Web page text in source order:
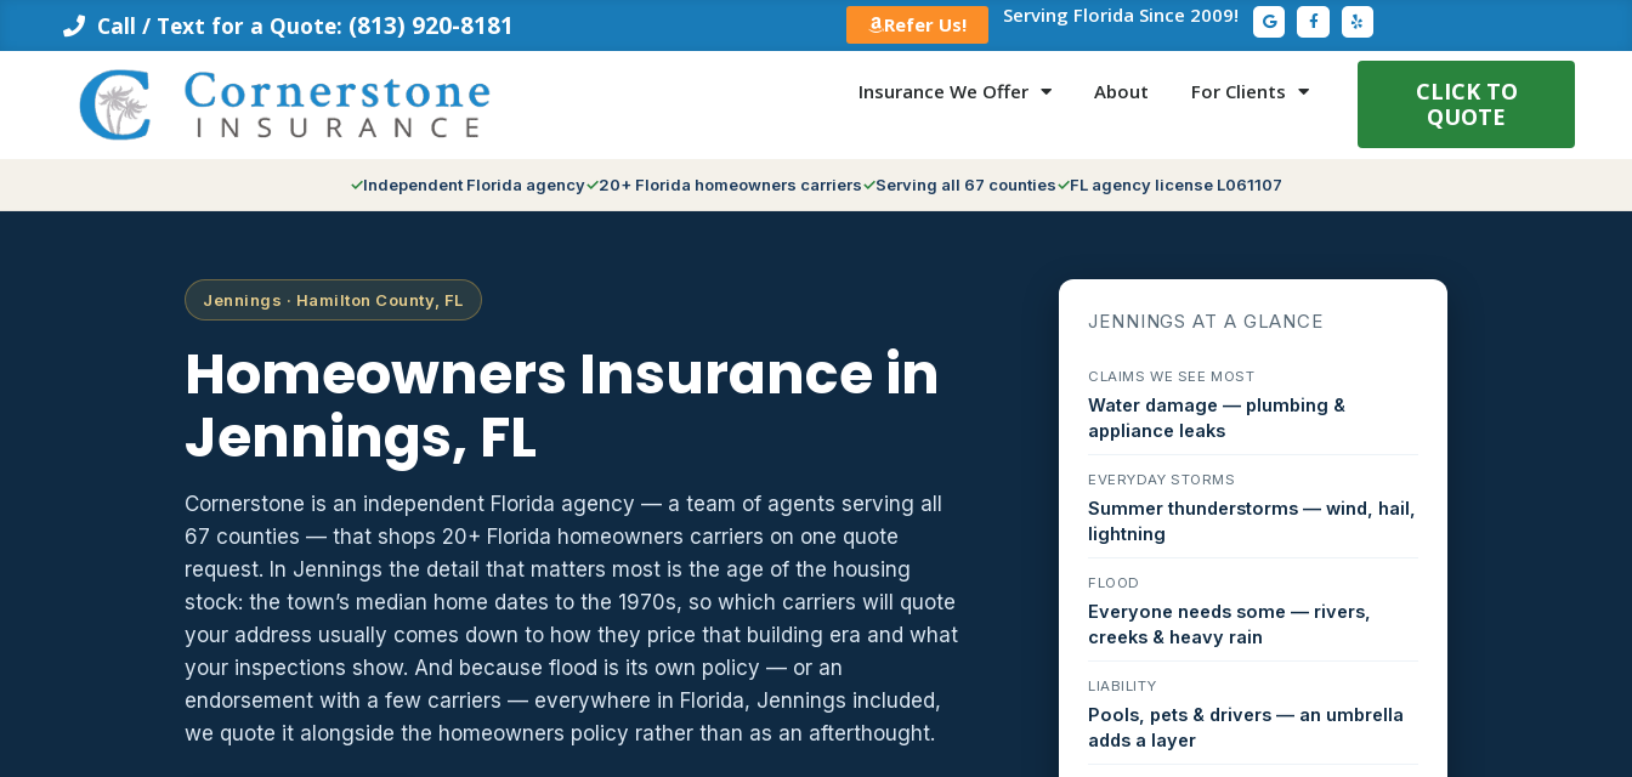
Call / Text for a Quote: (813) 920-8181 Refer Us! Serving Florida Since 2009! G
o
o
g
e
F
a
c
e
Y
e
l
p
Insurance We Offer About For Clients
CLICK TO
QUOTE
Independent Florida agency 20+ Florida homeowners carriers Serving all 67 counties FL agency license L061107
Jennings · Hamilton County, FL
Homeowners Insurance in
Jennings, FL
Cornerstone is an independent Florida agency — a team of agents serving all
67 counties — that shops 20+ Florida homeowners carriers on one quote
request. In Jennings the detail that matters most is the age of the housing
stock: the town’s median home dates to the 1970s, so which carriers will quote
your address usually comes down to how they price that building era and what
your inspections show. And because flood is its own policy — or an
endorsement with a few carriers — everywhere in Florida, Jennings included,
we quote it alongside the homeowners policy rather than as an afterthought.
JENNINGS AT A GLANCE
CLAIMS WE SEE MOST
Water damage — plumbing &
appliance leaks
EVERYDAY STORMS
Summer thunderstorms — wind, hail,
lightning
FLOOD
Everyone needs some — rivers,
creeks & heavy rain
LIABILITY
Pools, pets & drivers — an umbrella
adds a layer